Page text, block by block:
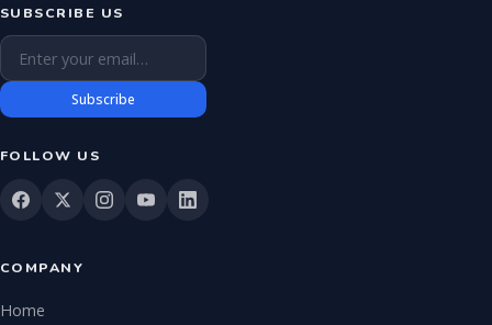
SUBSCRIBE US
Email address
Subscribe
FOLLOW US
COMPANY
Home